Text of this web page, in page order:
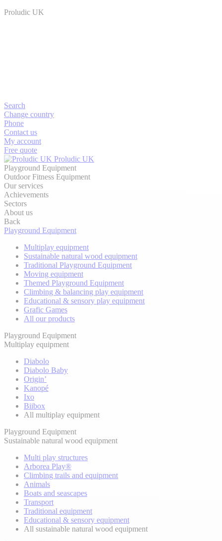
Proludic UK
Search
Change country
Phone
Contact us
My account
Free quote
Proludic UK
Playground Equipment
Outdoor Fitness Equipment
Our services
Achievements
Sectors
About us
Back
Playground Equipment
Multiplay equipment
Sustainable natural wood equipment
Traditional Playground Equipment
Moving equipment
Themed Playground Equipment
Climbing & balancing play equipment
Educational & sensory play equipment
Grafic Games
All our products
Playground Equipment
Multiplay equipment
Diabolo
Diabolo Baby
Origin’
Kanopé
Ixo
Biibox
All multiplay equipment
Playground Equipment
Sustainable natural wood equipment
Multi play structures
Arborea Play®
Climbing trails and equipment
Animals
Boats and seascapes
Transport
Traditional equipment
Educational & sensory equipment
All sustainable natural wood equipment